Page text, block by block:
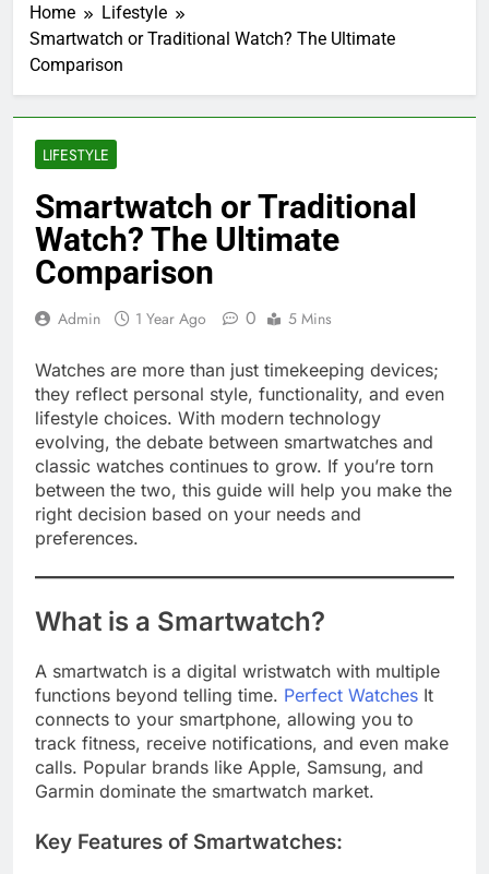
Home
Lifestyle
Smartwatch or Traditional Watch? The Ultimate
Comparison
LIFESTYLE
Smartwatch or Traditional
Watch? The Ultimate
Comparison
Admin 1 Year Ago 0 5 Mins
Watches are more than just timekeeping devices;
they reflect personal style, functionality, and even
lifestyle choices. With modern technology
evolving, the debate between smartwatches and
classic watches continues to grow. If you’re torn
between the two, this guide will help you make the
right decision based on your needs and
preferences.
What is a Smartwatch?
A smartwatch is a digital wristwatch with multiple
functions beyond telling time. Perfect Watches It
connects to your smartphone, allowing you to
track fitness, receive notifications, and even make
calls. Popular brands like Apple, Samsung, and
Garmin dominate the smartwatch market.
Key Features of Smartwatches: